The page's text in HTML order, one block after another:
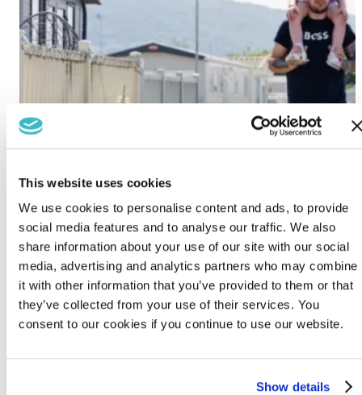
This website uses cookies
We use cookies to personalise content and ads, to provide
social media features and to analyse our traffic. We also
share information about your use of our site with our social
media, advertising and analytics partners who may combine
it with other information that you’ve provided to them or that
they’ve collected from your use of their services. You
consent to our cookies if you continue to use our website.
Show details
Lido Beach